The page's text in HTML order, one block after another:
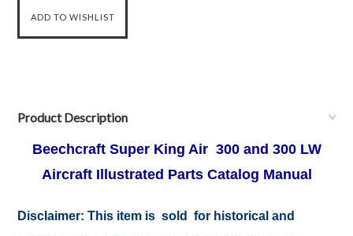
Product Description
Beechcraft Super King Air 300 and 300 LW
Aircraft Illustrated Parts Catalog Manual
Disclaimer: This item is sold for historical and